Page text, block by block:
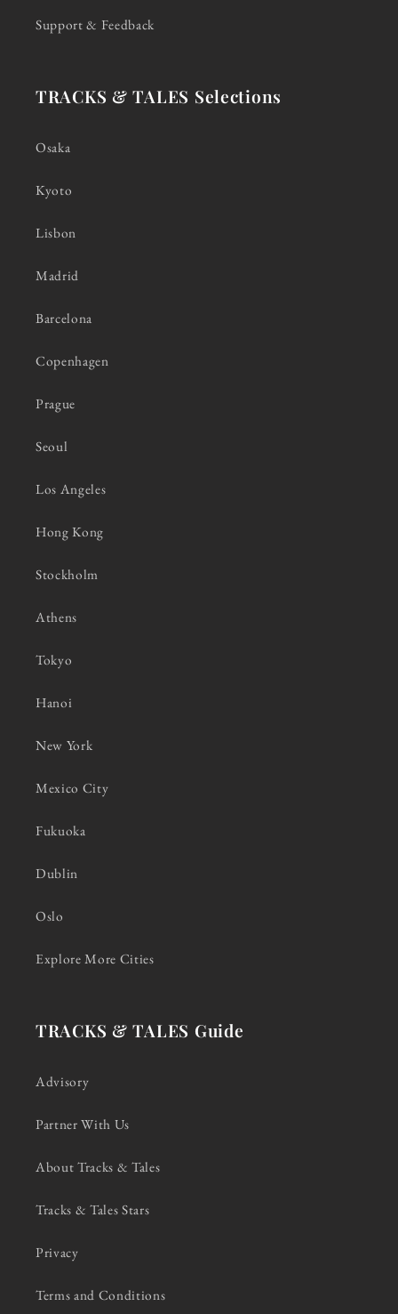
Support & Feedback
TRACKS & TALES Selections
Osaka
Kyoto
Lisbon
Madrid
Barcelona
Copenhagen
Prague
Seoul
Los Angeles
Hong Kong
Stockholm
Athens
Tokyo
Hanoi
New York
Mexico City
Fukuoka
Dublin
Oslo
Explore More Cities
TRACKS & TALES Guide
Advisory
Partner With Us
About Tracks & Tales
Tracks & Tales Stars
Privacy
Terms and Conditions